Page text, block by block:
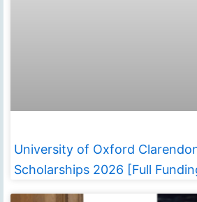
University of Oxford
Scholarships 2026 [Full